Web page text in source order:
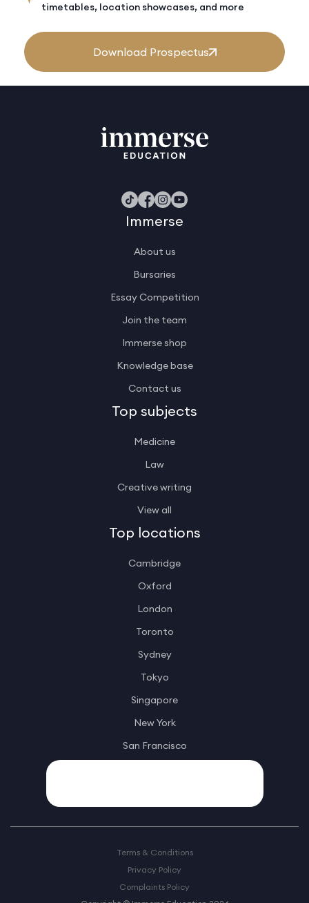
timetables, location showcases, and more
Download Prospectus
Immerse
About us
Bursaries
Essay Competition
Join the team
Immerse shop
Knowledge base
Contact us
Top subjects
Medicine
Law
Creative writing
View all
Top locations
Cambridge
Oxford
London
Toronto
Sydney
Tokyo
Singapore
New York
San Francisco
Terms & Conditions
Privacy Policy
Complaints Policy